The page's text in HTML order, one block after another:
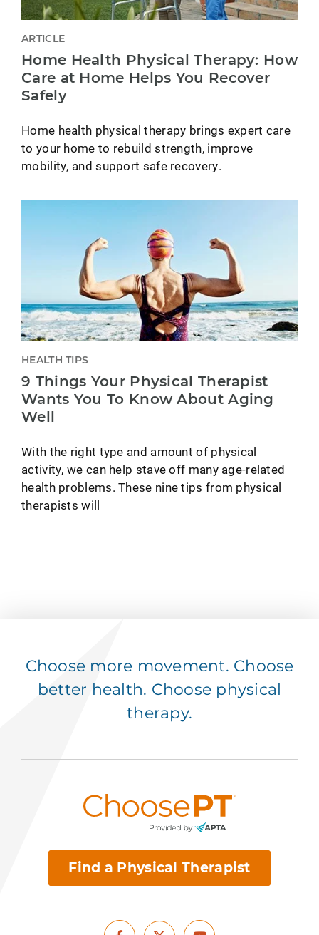
ARTICLE
Home Health Physical Therapy: How
Care at Home Helps You Recover
Safely
Home health physical therapy brings expert care
to your home to rebuild strength, improve
mobility, and support safe recovery.
HEALTH TIPS
9 Things Your Physical Therapist
Wants You To Know About Aging
Well
With the right type and amount of physical
activity, we can help stave off many age-related
health problems. These nine tips from physical
therapists will
Choose more movement. Choose
better health. Choose physical
therapy.
Find a Physical Therapist